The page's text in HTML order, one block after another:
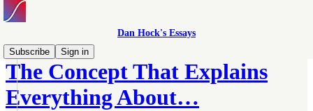
Dan Hock's Essays
Subscribe
Sign in
The Concept That Explains
Everything About…